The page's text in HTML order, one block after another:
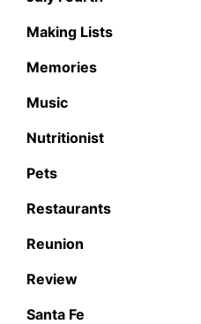
Making Lists
Memories
Music
Nutritionist
Pets
Restaurants
Reunion
Review
Santa Fe